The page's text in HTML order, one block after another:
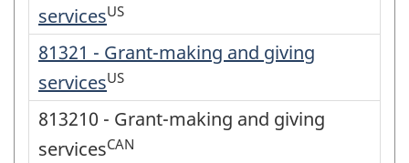
servicesUS
81321 - Grant-making and giving
servicesUS
813210 - Grant-making and giving
servicesCAN